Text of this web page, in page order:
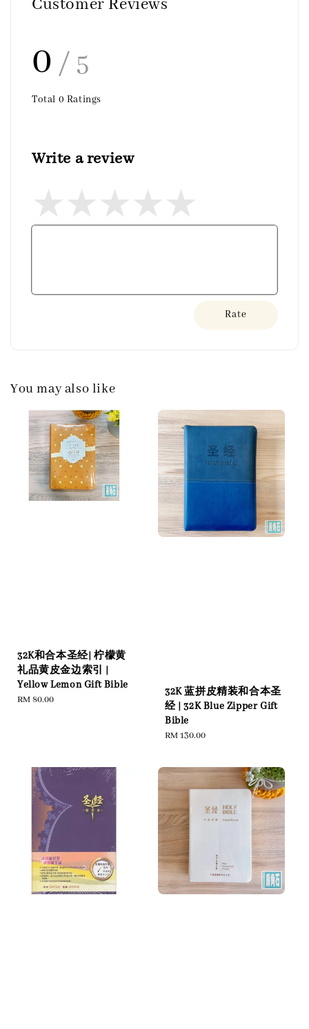
Customer Reviews
0 / 5
Total 0 Ratings
Write a review
Rate
You may also like
32K和合本圣经| 柠檬黄
礼品黄皮金边索引 |
Yellow Lemon Gift Bible
Regular
RM 80.00
32K 蓝拼皮精装和合本圣
经 | 32K Blue Zipper Gift
Bible
Regular
RM 130.00